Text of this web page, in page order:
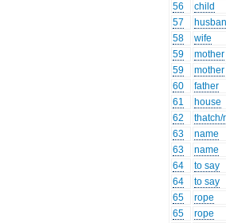
56
child
57
58
wife
59
mother
59
mother
60
father
61
house
62
thatch/
63
name
63
name
64
to say
64
to say
65
rope
65
rope